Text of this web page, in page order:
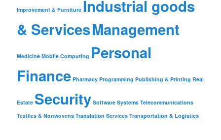
Improvement & Furniture Industrial goods
& ServicesManagement
Medicine Mobile Computing Personal
Finance Pharmacy Programming Publishing & Printing Real
Estate Security Software Systems Telecommunications
Textiles & Nonwovens Translation Services Transportation & Logistics